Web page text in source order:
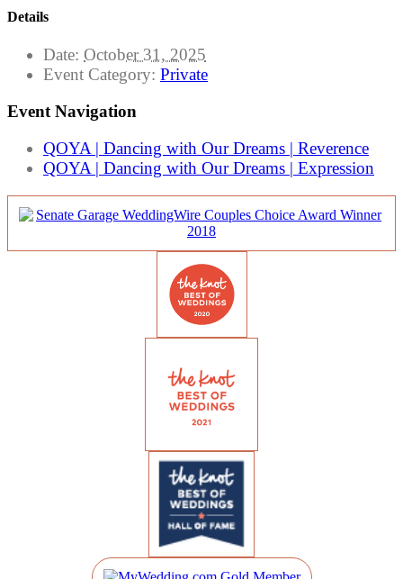
Details
Date: October 31, 2025
Event Category: Private
Event Navigation
QOYA | Dancing with Our Dreams | Reverence
QOYA | Dancing with Our Dreams | Expression